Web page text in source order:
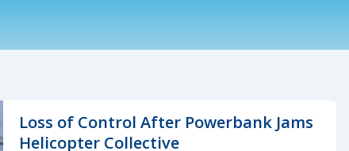
Loss of Control After Powerbank Jams
Helicopter Collective